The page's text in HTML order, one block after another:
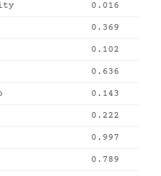
0.016
0.369
0.102
0.636
0.143
0.222
0.997
0.789